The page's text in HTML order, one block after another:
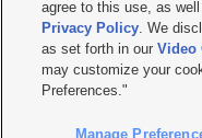
KSL FM Radio FCC Public File|
Closed Captioning Assistance
© 2026KSL Media| KSL
by KSL Media - a Deseret
agree to this use, as
Privacy Policy. We
as set forth in ourVideo
may customize your
Preferences."
Manage